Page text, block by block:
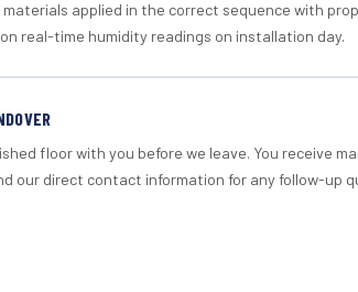
materials applied in the correct sequence with
real-time humidity readings on installation day.
floor with you before we leave. You receive
our direct contact information for any follow-up